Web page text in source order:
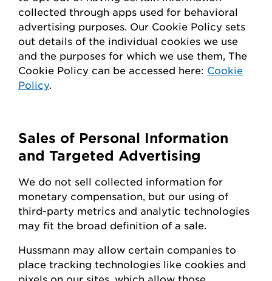
collected through apps used for behavioral
advertising purposes. Our Cookie Policy sets
out details of the individual cookies we use
and the purposes for which we use them, The
Cookie Policy can be accessed here: Cookie
Policy.
Sales of Personal Information
and Targeted Advertising
We do not sell collected information for
monetary compensation, but our using of
third-party metrics and analytic technologies
may fit the broad definition of a sale.
Hussmann may allow certain companies to
place tracking technologies like cookies and
pixels on our sites, which allow those